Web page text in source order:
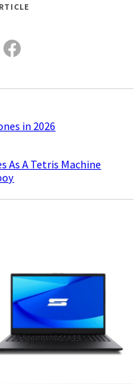
in 2026
As A Tetris Machine